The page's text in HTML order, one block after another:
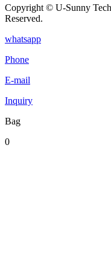
Copyright © U-Sunny
Reserved.
whatsapp
Phone
E-mail
Inquiry
Bag
0